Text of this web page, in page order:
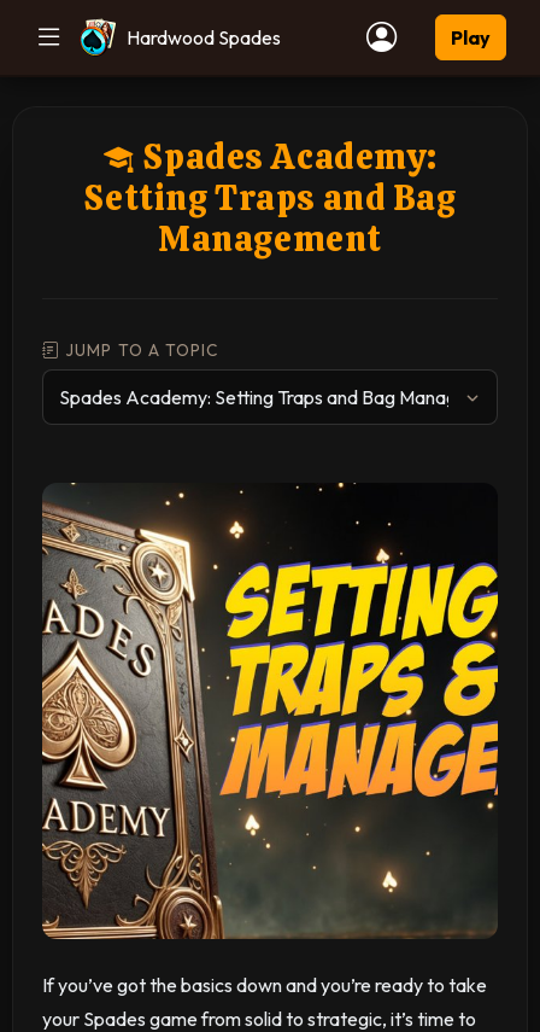
Hardwood Spades Play
Spades Academy:
Setting Traps and Bag
Management
JUMP TO A TOPIC
If you’ve got the basics down and you’re ready to take
your Spades game from solid to strategic, it’s time to